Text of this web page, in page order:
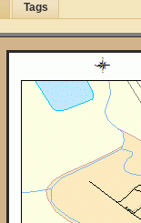
Tags